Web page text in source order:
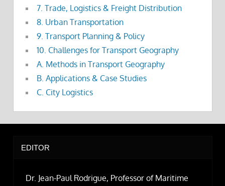
7. Trade, Logistics & Freight Distribution
8. Urban Transportation
9. Transport Planning & Policy
10. Challenges for Transport Geography
A. Methods in Transport Geography
B. Applications & Case Studies
C. City Logistics
EDITOR
Dr. Jean-Paul Rodrigue, Professor of Maritime